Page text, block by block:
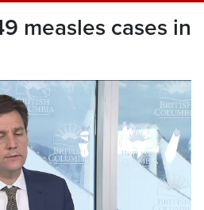
measles cases in